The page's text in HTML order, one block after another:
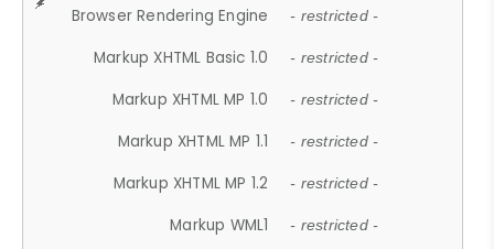
Browser Rendering Engine - restricted -
Markup XHTML Basic 1.0 - restricted -
Markup XHTML MP 1.0 - restricted -
Markup XHTML MP 1.1 - restricted -
Markup XHTML MP 1.2 - restricted -
Markup WML1 - restricted -